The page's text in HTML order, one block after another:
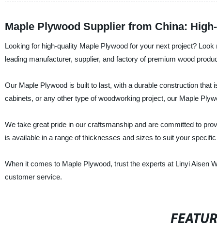
Maple Plywood Supplier from China:
Looking for high-quality Maple Plywood for your next project?
leading manufacturer, supplier, and factory of premium wood
Our Maple Plywood is built to last, with a durable construction
cabinets, or any other type of woodworking project, our Maple
We take great pride in our craftsmanship and are committed to
is available in a range of thicknesses and sizes to suit your
When it comes to Maple Plywood, trust the experts at Linyi Aisen
customer service.